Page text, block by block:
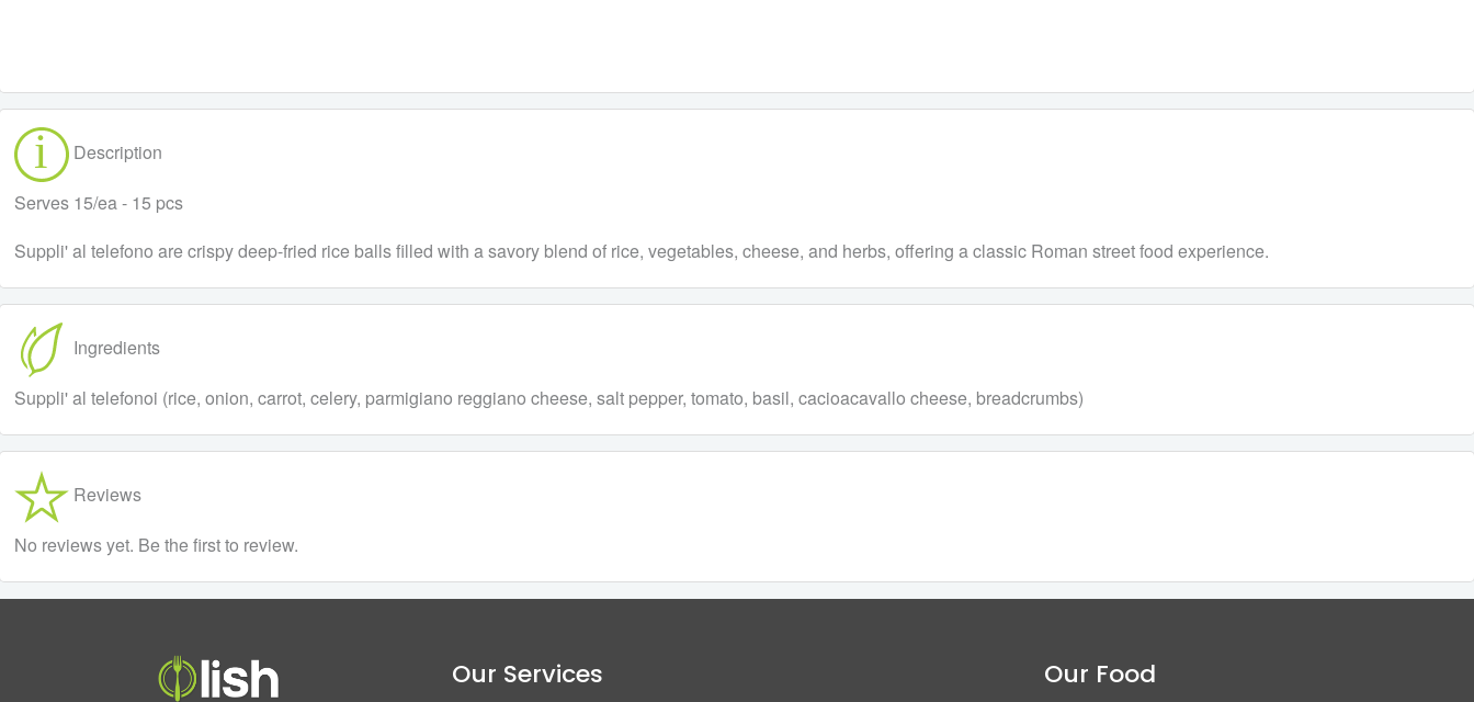
Description
Serves 15/ea - 15 pcs
Suppli' al telefono are crispy deep-fried rice balls filled with a savory blend of rice, vegetables, cheese, and herbs, offering a classic Roman street food experience.
Ingredients
Suppli' al telefonoi (rice, onion, carrot, celery, parmigiano reggiano cheese, salt pepper, tomato, basil, cacioacavallo cheese, breadcrumbs)
Reviews
No reviews yet. Be the first to review.
Our Services Our Food